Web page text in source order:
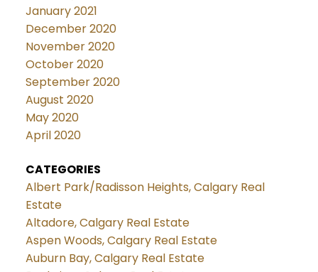
January 2021
December 2020
November 2020
October 2020
September 2020
August 2020
May 2020
April 2020
CATEGORIES
Albert Park/Radisson Heights, Calgary Real
Estate
Altadore, Calgary Real Estate
Aspen Woods, Calgary Real Estate
Auburn Bay, Calgary Real Estate